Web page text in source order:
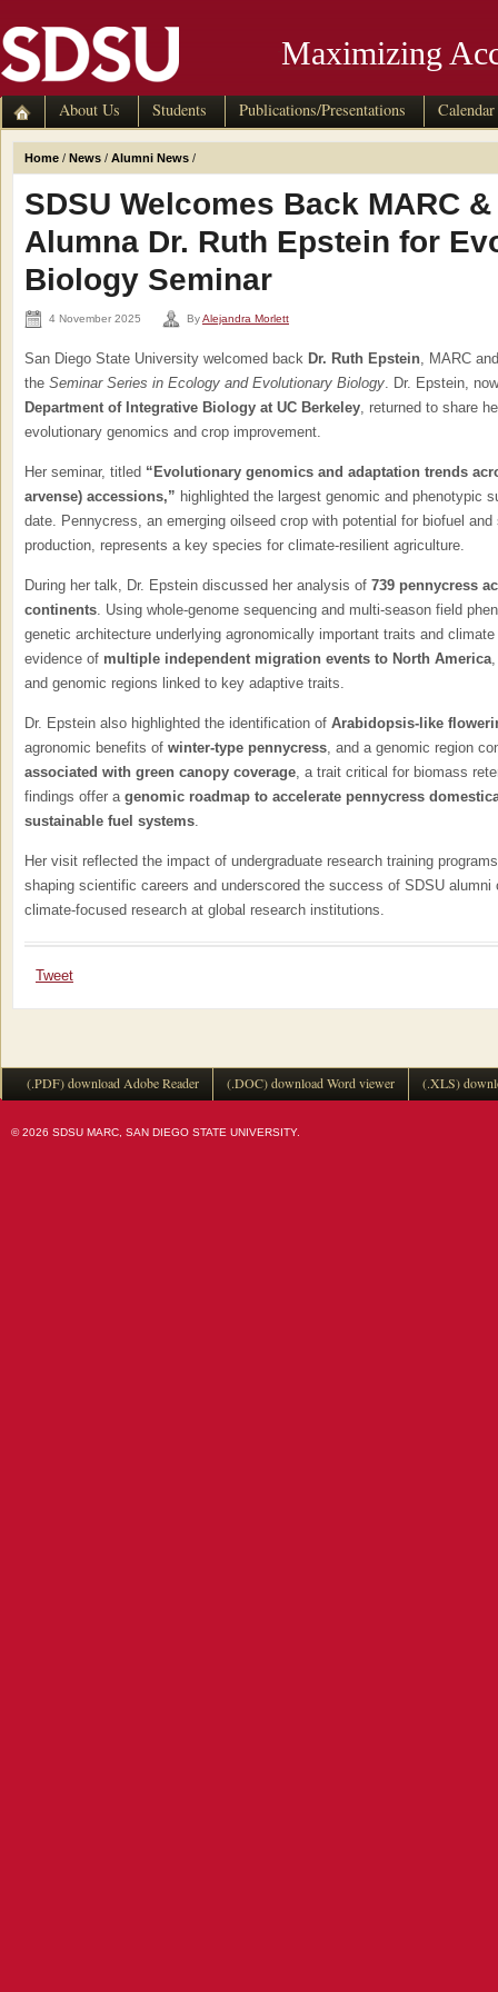
Maximizing
About Us Students Publications/Presentations Calendar
Home / News / Alumni News /
SDSU Welcomes Back MARC
Alumna Dr. Ruth Epstein for
Biology Seminar
4 November 2025 ByAlejandra Morlett
San Diego State University welcomed back Dr. Ruth Epstein, MARC
the Seminar Series in Ecology and Evolutionary Biology. Dr. Epstein,
Department of Integrative Biology at UC Berkeley, returned to share
evolutionary genomics and crop improvement.
Her seminar, titled “Evolutionary genomics and adaptation trends
arvense) accessions,” highlighted the largest genomic and phenotypic
date. Pennycress, an emerging oilseed crop with potential for biofuel
production, represents a key species for climate-resilient agriculture.
During her talk, Dr. Epstein discussed her analysis of 739 pennycress
continents. Using whole-genome sequencing and multi-season field
genetic architecture underlying agronomically important traits and
evidence of multiple independent migration events to North America,
and genomic regions linked to key adaptive traits.
Dr. Epstein also highlighted the identification of Arabidopsis-like
agronomic benefits of winter-type pennycress, and a genomic region
associated with green canopy coverage, a trait critical for biomass
findings offer a genomic roadmap to accelerate pennycress
sustainable fuel systems.
Her visit reflected the impact of undergraduate research training
shaping scientific careers and underscored the success of SDSU
climate-focused research at global research institutions.
Tweet
(.PDF) download Adobe Reader (.DOC) download Word viewer (.XLS)
© 2026 SDSU MARC, SAN DIEGO STATE UNIVERSITY.